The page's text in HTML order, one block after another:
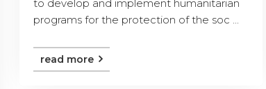
to develop and implement humanitarian
programs for the protection of the soc ...
read more